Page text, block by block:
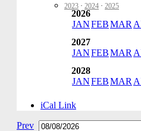
2023 · 2024 · 2025
2026
JANFEBMAR
2027
JANFEBMAR
2028
JANFEBMAR
iCal Link
Prev